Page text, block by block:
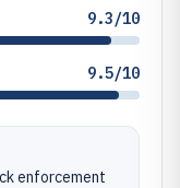
9.3/10
9.5/10
enforcement